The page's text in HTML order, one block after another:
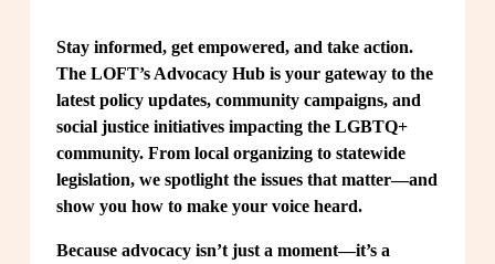
Stay informed, get empowered, and take action.
The LOFT’s Advocacy Hub is your gateway to the
latest policy updates, community campaigns, and
social justice initiatives impacting the LGBTQ+
community. From local organizing to statewide
legislation, we spotlight the issues that matter—and
show you how to make your voice heard.
Because advocacy isn’t just a moment—it’s a